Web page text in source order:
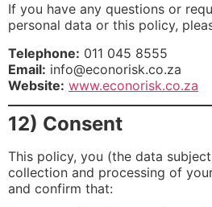
If you have any questions or
personal data or this policy,
Telephone: 011 045 8555
Email: info@econorisk.co.za
Website: www.econorisk.co.za
12) Consent
This policy, you (the data
collection and processing of
and confirm that: